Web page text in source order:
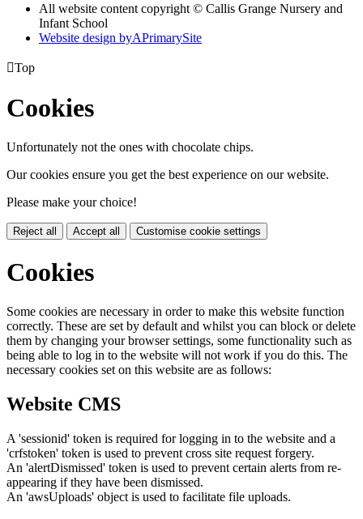
All website content copyright © Callis Grange Nursery and
Infant School
Website design byAPrimarySite
Top
Cookies
Unfortunately not the ones with chocolate chips.
Our cookies ensure you get the best experience on our website.
Please make your choice!
Reject all Accept all Customise cookie settings
Cookies
Some cookies are necessary in order to make this website function
correctly. These are set by default and whilst you can block or delete
them by changing your browser settings, some functionality such as
being able to log in to the website will not work if you do this. The
necessary cookies set on this website are as follows:
Website CMS
A 'sessionid' token is required for logging in to the website and a
'crfstoken' token is used to prevent cross site request forgery.
An 'alertDismissed' token is used to prevent certain alerts from re-
appearing if they have been dismissed.
An 'awsUploads' object is used to facilitate file uploads.